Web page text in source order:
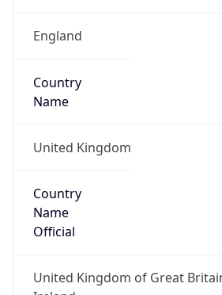
England
Country
Name
United Kingdom
Country
Name
Official
United Kingdom of Great